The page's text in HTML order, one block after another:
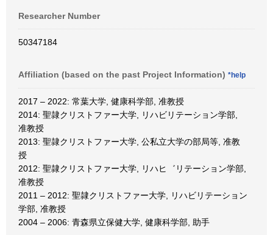
Researcher Number
50347184
Affiliation (based on the past Project Information) *help
2017 – 2022: 常葉大学, 健康科学部, 准教授
2014: 聖隷クリストファー大学, リハビリテーション学部,
准教授
2013: 聖隷クリストファー大学, 公私立大学の部局等, 准教
授
2012: 聖隷クリストファー大学, リハヒ゛リテーション学部,
准教授
2011 – 2012: 聖隷クリストファー大学, リハビリテーション
学部, 准教授
2004 – 2006: 青森県立保健大学, 健康科学部, 助手